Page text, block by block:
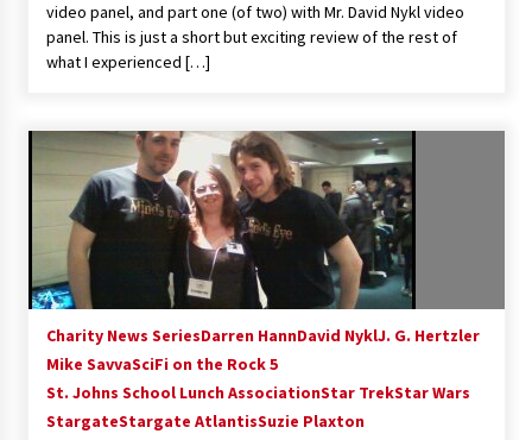
video panel, and part one (of two) with Mr. David Nykl video
panel. This is just a short but exciting review of the rest of
what I experienced […]
Charity News SeriesDarren HannDavid NyklJ. G. Hertzler
Mike SavvaSciFi on the Rock 5
St. Johns School Lunch AssociationStar TrekStar Wars
StargateStargate AtlantisSuzie Plaxton